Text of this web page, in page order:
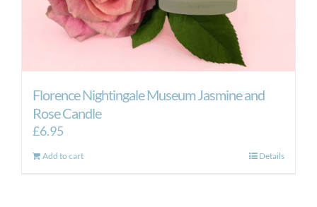
Florence Nightingale Museum Jasmine and
Rose Candle
£6.95
Add to cart Details